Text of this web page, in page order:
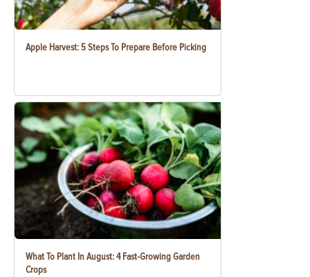
Apple Harvest: 5 Steps To Prepare Before Picking
What To Plant In August: 4 Fast-Growing Garden
Crops